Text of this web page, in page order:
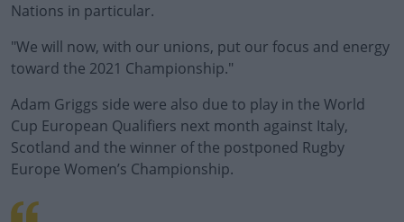
Nations in particular.
#AD
Learn more
"We will now, with our unions, put our focus and energy
toward the 2021 Championship."
Adam Griggs side were also due to play in the World
Cup European Qualifiers next month against Italy,
Scotland and the winner of the postponed Rugby
Europe Women’s Championship.